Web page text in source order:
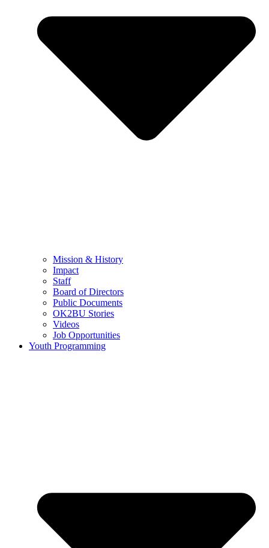
Mission & History
Impact
Staff
Board of Directors
Public Documents
OK2BU Stories
Videos
Job Opportunities
Youth Programming